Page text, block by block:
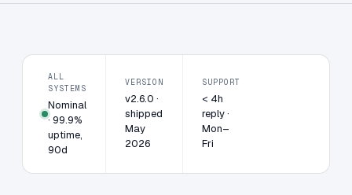
ALL
SYSTEMS
Nominal
· 99.9%
uptime,
90d
VERSION
v2.6.0 ·
shipped
May
2026
SUPPORT
< 4h
reply ·
Mon–
Fri